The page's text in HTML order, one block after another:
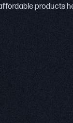
products